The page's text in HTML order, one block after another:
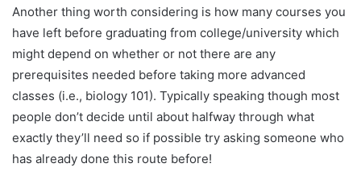
Another thing worth considering is how many courses you
have left before graduating from college/university which
might depend on whether or not there are any
prerequisites needed before taking more advanced
classes (i.e., biology 101). Typically speaking though most
people don’t decide until about halfway through what
exactly they’ll need so if possible try asking someone who
has already done this route before!